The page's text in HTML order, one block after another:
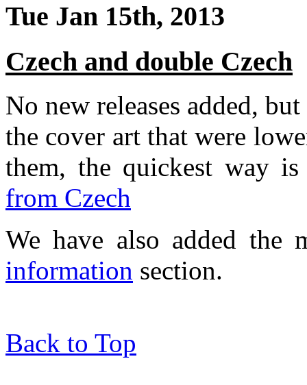
Tue Jan 15th, 2013
Czech and double Czech
No new releases added,
the cover art that were
them, the quickest way
from Czech
We have also added
information section.
Back to Top